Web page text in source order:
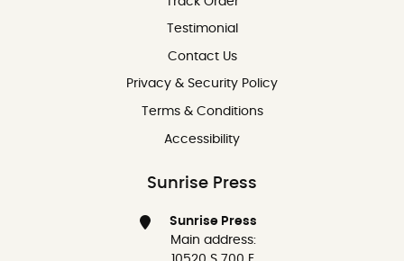
Testimonial
Contact Us
Contact Us
Privacy & Security Policy
Terms & Conditions
Accessibility
Sunrise Press
Sunrise Press
Main address: